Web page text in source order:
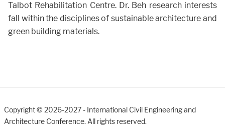
Talbot Rehabilitation Centre. Dr. Beh research interests
fall within the disciplines of sustainable architecture and
green building materials.
Copyright © 2026-2027 - International Civil Engineering and
Architecture Conference. All rights reserved.